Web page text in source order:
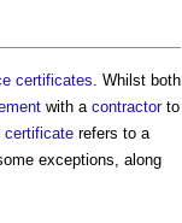
certificates . Whilst both
with a contractorto
certificate refers to a
exceptions, along